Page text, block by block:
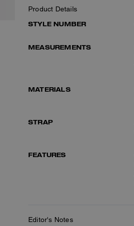
Product Details
STYLE NUMBER
MEASUREMENTS
MATERIALS
STRAP
FEATURES
Editor's Notes